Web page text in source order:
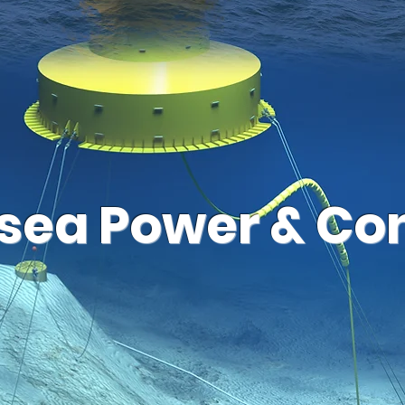
Power &